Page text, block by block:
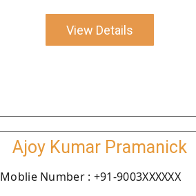
View Details
Ajoy Kumar Pramanick
Moblie Number : +91-9003XXXXXX